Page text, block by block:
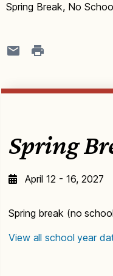
Spring Break, No
Spring
April 12 - 16, 2027
Spring break (no
View all school year